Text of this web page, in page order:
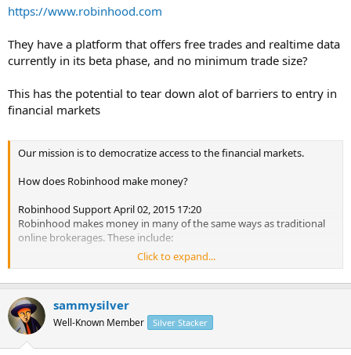
https://www.robinhood.com
They have a platform that offers free trades and realtime data
currently in its beta phase, and no minimum trade size?
This has the potential to tear down alot of barriers to entry in
financial markets
Our mission is to democratize access to the financial markets.
How does Robinhood make money?
Robinhood Support April 02, 2015 17:20
Robinhood makes money in many of the same ways as traditional
online brokerages. These include:
- Collecting interest from customers who choose to upgrade to a
margin account. We are testing margin in beta and will offer margin
accounts later this year.
- Accruing interest from customers' uninvested cash balances. It is
important to note that our customers are not charged.
Click to expand...
sammysilver
Well-Known Member Silver Stacker